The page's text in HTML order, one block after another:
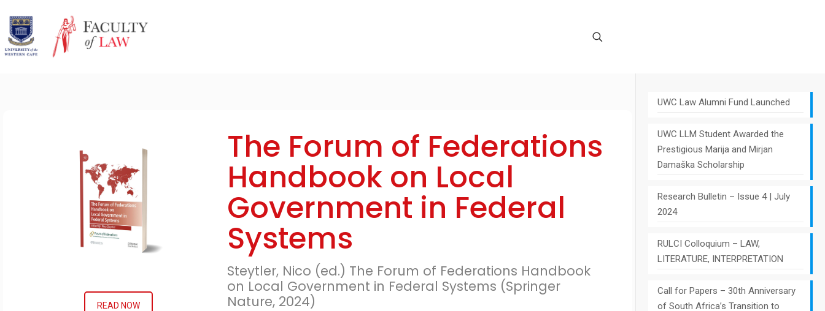
READ NOW
The Forum of Federations
Handbook on Local
Government in Federal
Systems
Steytler, Nico (ed.) The Forum of Federations Handbook
on Local Government in Federal Systems (Springer
Nature, 2024)
UWC Law Alumni Fund Launched
UWC LLM Student Awarded the
Prestigious Marija and Mirjan
Damaška Scholarship
Research Bulletin – Issue 4 | July
2024
RULCI Colloquium – LAW,
LITERATURE, INTERPRETATION
Call for Papers – 30th Anniversary
of South Africa’s Transition to